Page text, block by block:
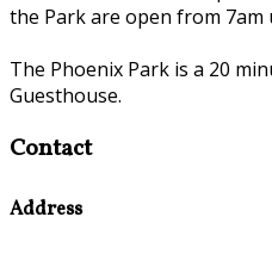
the Park are open from 7am
The Phoenix Park is a 20
Guesthouse.
Contact
Address